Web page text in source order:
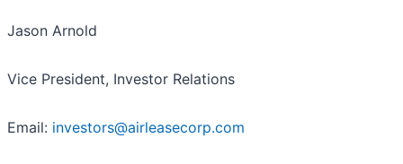
Jason Arnold
Vice President, Investor Relations
Email: investors@airleasecorp.com